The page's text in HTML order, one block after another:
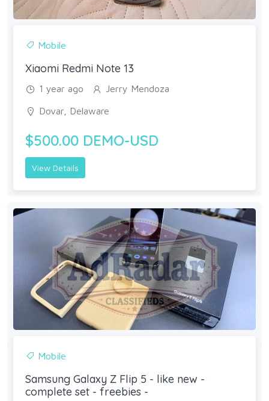
Mobile
Xiaomi Redmi Note 13
1 year ago Jerry Mendoza
Dovar, Delaware
$500.00 DEMO-USD
View Details
Mobile
Samsung Galaxy Z Flip 5 - like new -
complete set - freebies -